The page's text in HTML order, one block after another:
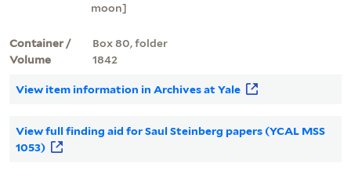
moon]
Container /
Volume
Box 80, folder
1842
View item information in Archives at Yale
View full finding aid for Saul Steinberg papers (YCAL MSS
1053)